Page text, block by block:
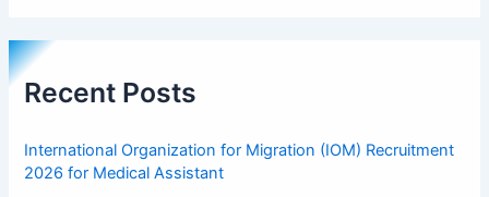
Recent Posts
International Organization for Migration (IOM) Recruitment
2026 for Medical Assistant